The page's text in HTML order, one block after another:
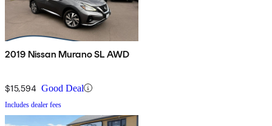
2019 Nissan Murano SL AWD
$15,594 Good Deal
Includes dealer fees